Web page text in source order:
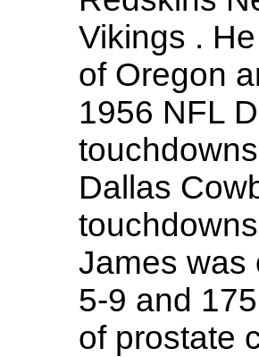
Vikings .
of Oregon
1956 NFL
Dallas
James was
5-9 and
of prostate